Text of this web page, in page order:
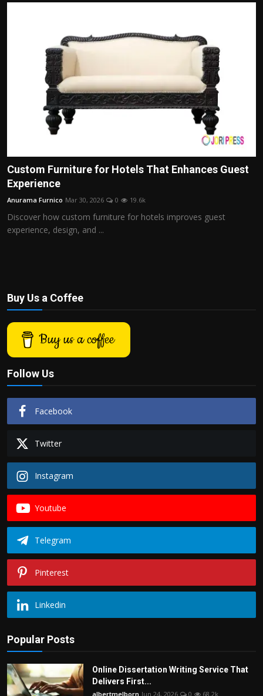
Custom Furniture for Hotels That Enhances Guest
Experience
Anurama Furnico Mar 30, 2026 0 19.6k
Discover how custom furniture for hotels improves guest
experience, design, and ...
Buy Us a Coffee
Buy us a coffee
Follow Us
Facebook
Twitter
Instagram
Youtube
Telegram
Pinterest
Linkedin
Popular Posts
Online Dissertation Writing Service That
Delivers First...
albertmelborn Jun 24, 2026 0 68.2k